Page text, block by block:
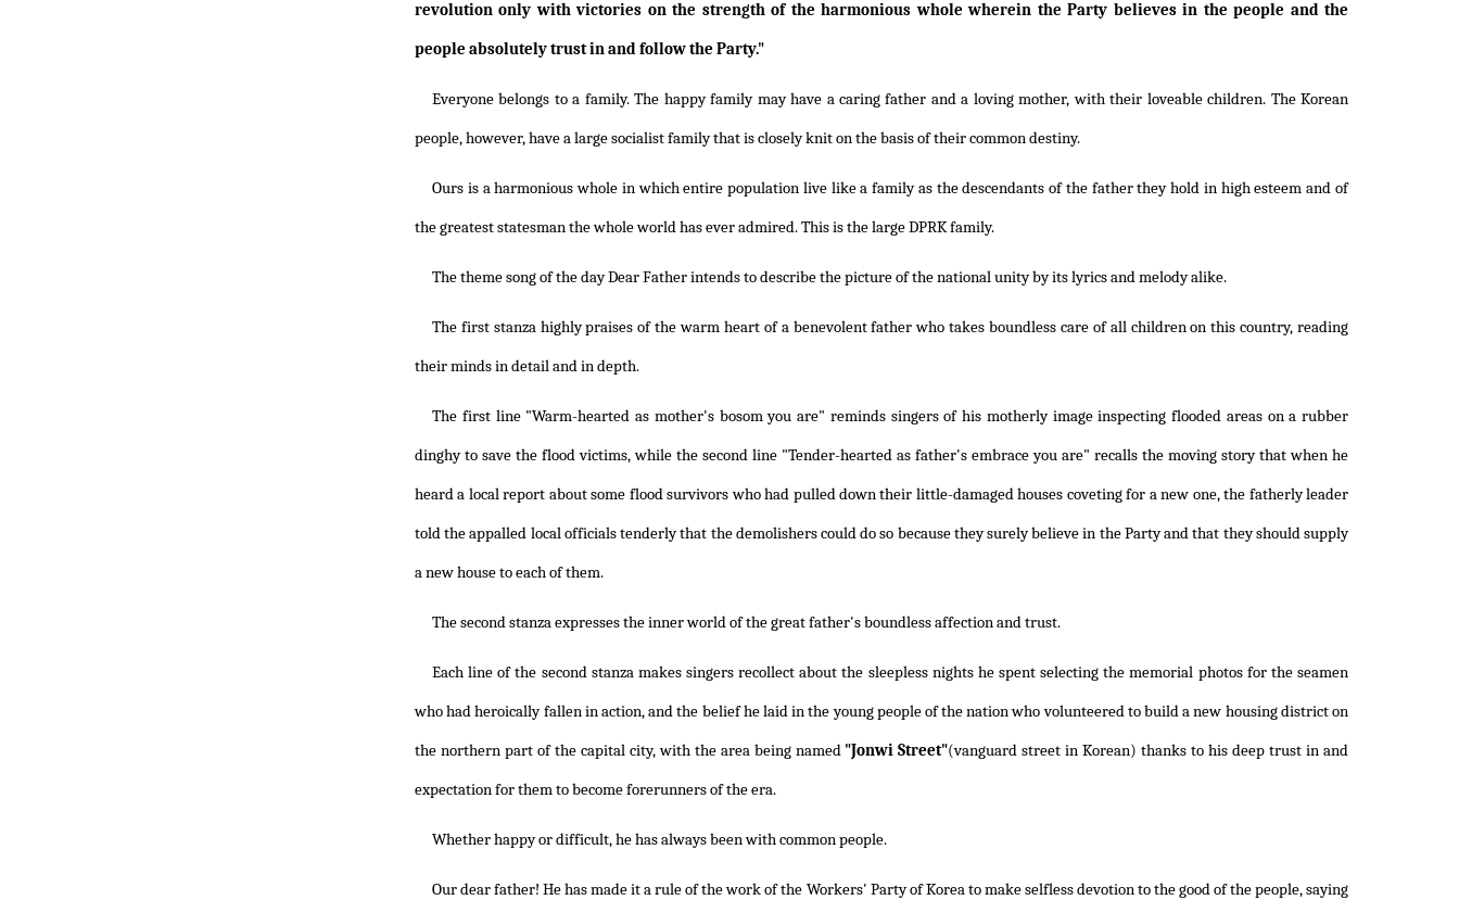
revolution only with victories on the strength of the harmonious whole wherein the Party believes in the people and the
people absolutely trust in and follow the Party."
Everyone belongs to a family. The happy family may have a caring father and a loving mother, with their loveable children. The Korean
people, however, have a large socialist family that is closely knit on the basis of their common destiny.
Ours is a harmonious whole in which entire population live like a family as the descendants of the father they hold in high esteem and of
the greatest statesman the whole world has ever admired. This is the large DPRK family.
The theme song of the day Dear Father intends to describe the picture of the national unity by its lyrics and melody alike.
The first stanza highly praises of the warm heart of a benevolent father who takes boundless care of all children on this country, reading
their minds in detail and in depth.
The first line "Warm-hearted as mother's bosom you are" reminds singers of his motherly image inspecting flooded areas on a rubber
dinghy to save the flood victims, while the second line "Tender-hearted as father's embrace you are" recalls the moving story that when he
heard a local report about some flood survivors who had pulled down their little-damaged houses coveting for a new one, the fatherly leader
told the appalled local officials tenderly that the demolishers could do so because they surely believe in the Party and that they should supply
a new house to each of them.
The second stanza expresses the inner world of the great father's boundless affection and trust.
Each line of the second stanza makes singers recollect about the sleepless nights he spent selecting the memorial photos for the seamen
who had heroically fallen in action, and the belief he laid in the young people of the nation who volunteered to build a new housing district on
the northern part of the capital city, with the area being named "Jonwi Street"(vanguard street in Korean) thanks to his deep trust in and
expectation for them to become forerunners of the era.
Whether happy or difficult, he has always been with common people.
Our dear father! He has made it a rule of the work of the Workers' Party of Korea to make selfless devotion to the good of the people, saying